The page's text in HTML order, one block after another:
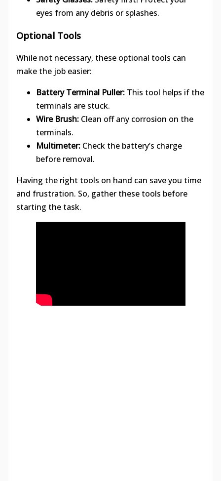
eyes from any debris or splashes.
Optional Tools
While not necessary, these optional tools can
make the job easier:
Battery Terminal Puller:This tool helps if the
terminals are stuck.
Wire Brush:Clean off any corrosion on the
terminals.
Multimeter:Check the battery’s charge
before removal.
Having the right tools on hand can save you time
and frustration. So, gather these tools before
starting the task.